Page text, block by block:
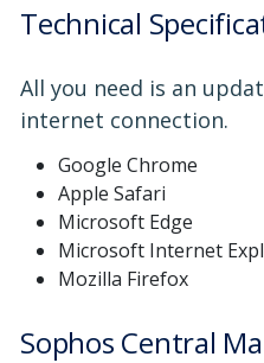
Technical
All you need is an
internet connection.
Google Chrome
Apple Safari
Microsoft Edge
Microsoft Internet
Mozilla Firefox
Sophos Central